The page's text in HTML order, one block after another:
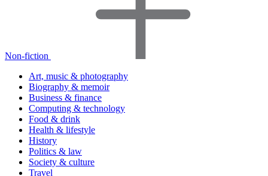
Non-fiction
Art, music & photography
Biography & memoir
Business & finance
Computing & technology
Food & drink
Health & lifestyle
History
Politics & law
Society & culture
Travel